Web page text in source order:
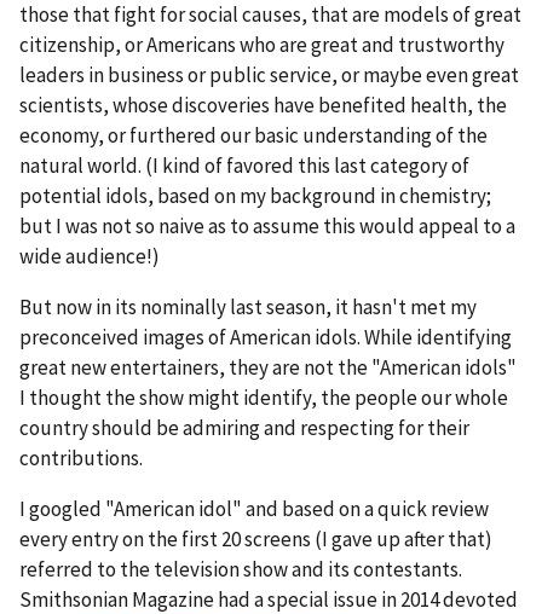
those that fight for social causes, that are models of great
citizenship, or Americans who are great and trustworthy
leaders in business or public service, or maybe even great
scientists, whose discoveries have benefited health, the
economy, or furthered our basic understanding of the
natural world. (I kind of favored this last category of
potential idols, based on my background in chemistry;
but I was not so naive as to assume this would appeal to a
wide audience!)
But now in its nominally last season, it hasn't met my
preconceived images of American idols. While identifying
great new entertainers, they are not the "American idols"
I thought the show might identify, the people our whole
country should be admiring and respecting for their
contributions.
I googled "American idol" and based on a quick review
every entry on the first 20 screens (I gave up after that)
referred to the television show and its contestants.
Smithsonian Magazine had a special issue in 2014 devoted